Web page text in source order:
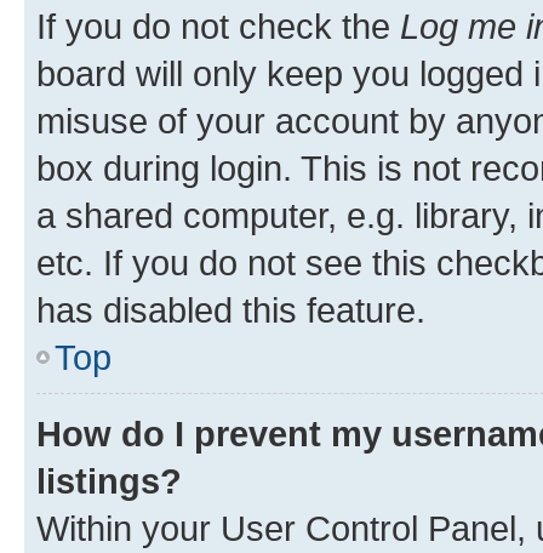
If you do not check the Log me
board will only keep you
misuse of your account by
box during login. This is not
a shared computer, e.g. library,
etc. If you do not see this
has disabled this feature.
Top
How do I prevent my
listings?
Within your User Control Panel,